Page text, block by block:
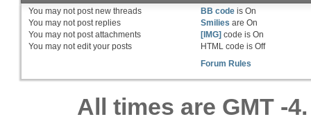
You may notpost new threads
You may notpost replies
You may notpost attachments
You may notedit your posts
BB code isOn
Smilies areOn
[IMG] code isOn
HTML code isOff
Forum Rules
All times are GMT -